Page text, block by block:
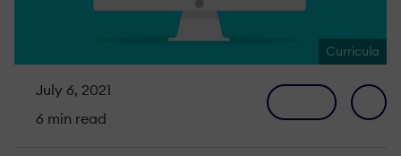
Curricula
July 6, 2021
6 min read